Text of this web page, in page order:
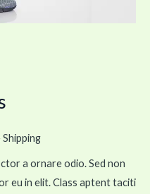
Shipping
a ornare odio. Sed non
eu in elit. Class aptent taciti